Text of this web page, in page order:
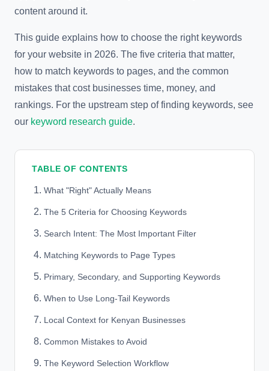
content around it.
This guide explains how to choose the right keywords
for your website in 2026. The five criteria that matter,
how to match keywords to pages, and the common
mistakes that cost businesses time, money, and
rankings. For the upstream step of finding keywords, see
our keyword research guide.
TABLE OF CONTENTS
What "Right" Actually Means
The 5 Criteria for Choosing Keywords
Search Intent: The Most Important Filter
Matching Keywords to Page Types
Primary, Secondary, and Supporting Keywords
When to Use Long-Tail Keywords
Local Context for Kenyan Businesses
Common Mistakes to Avoid
The Keyword Selection Workflow